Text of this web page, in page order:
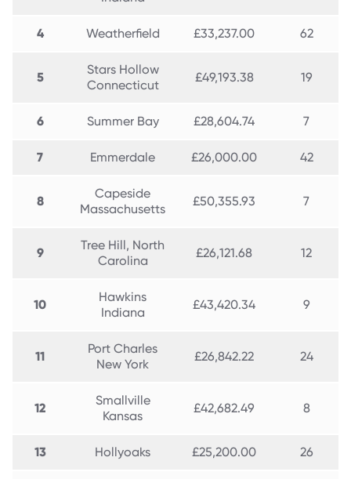
4 Weatherfield £33,237.00 62
5
Stars Hollow
Connecticut
£49,193.38 19
6 Summer Bay £28,604.74 7
7 Emmerdale £26,000.00 42
8
Capeside
Massachusetts
£50,355.93 7
9
Tree Hill, North
Carolina
£26,121.68 12
10
Hawkins
Indiana
£43,420.34 9
11
Port Charles
New York
£26,842.22 24
12
Smallville
Kansas
£42,682.49 8
13 Hollyoaks £25,200.00 26